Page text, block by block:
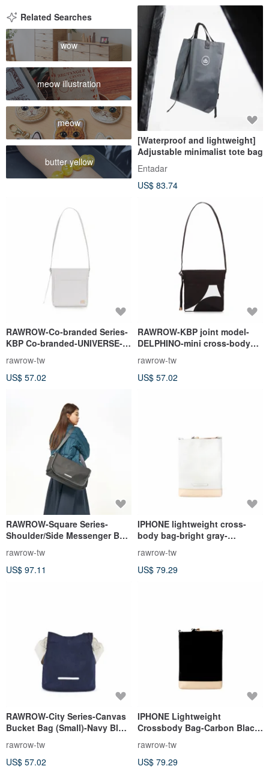
Related Searches
wow
meow illustration
meow
butter yellow
[Waterproof and lightweight]
Adjustable minimalist tote bag
Entadar
US$ 83.74
RAWROW-Co-branded Series-
KBP Co-branded-UNIVERSE-
Mini Crossbody Bag-Beige-
RCR941OW
rawrow-tw
US$ 57.02
RAWROW-KBP joint model-
DELPHINO-mini cross-body
bag-black-RCR951BK
rawrow-tw
US$ 57.02
RAWROW-Square Series-
Shoulder/Side Messenger Bag
(Large/37x22cm)-Jet Black-
RMS600BK
rawrow-tw
US$ 97.11
IPHONE lightweight cross-
body bag-bright gray-
RCR211GY
rawrow-tw
US$ 79.29
RAWROW-City Series-Canvas
Bucket Bag (Small)-Navy Blue-
RCR711NA
rawrow-tw
US$ 57.02
IPHONE Lightweight
Crossbody Bag-Carbon Black-
RCR211BK
rawrow-tw
US$ 79.29